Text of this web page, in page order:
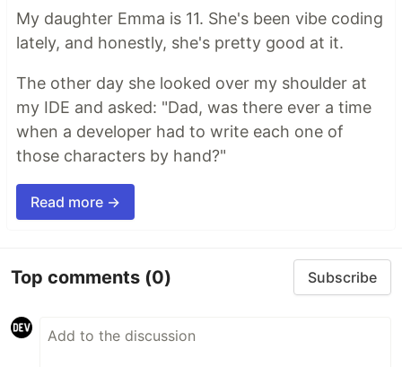
My daughter Emma is 11. She's been vibe coding
lately, and honestly, she's pretty good at it.
The other day she looked over my shoulder at
my IDE and asked: "Dad, was there ever a time
when a developer had to write each one of
those characters by hand?"
Read more →
Top comments (0) Subscribe